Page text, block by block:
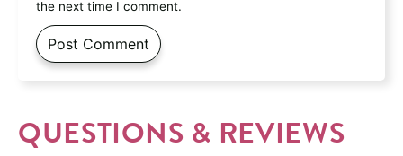
the next time I comment.
QUESTIONS & REVIEWS